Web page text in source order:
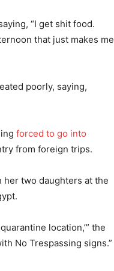
“I get shit food.
that just makes me
poorly, saying,
forced to go into
from foreign trips.
her two daughters at the
location,’” the
No Trespassing signs.”